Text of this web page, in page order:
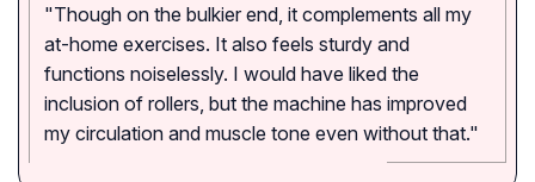
"Though on the bulkier end, it complements all my
at-home exercises. It also feels sturdy and
functions noiselessly. I would have liked the
inclusion of rollers, but the machine has improved
my circulation and muscle tone even without that."